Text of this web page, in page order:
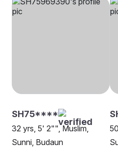
SH75****
32 yrs, 5' 2"", Muslim,
Sunni, Budaun